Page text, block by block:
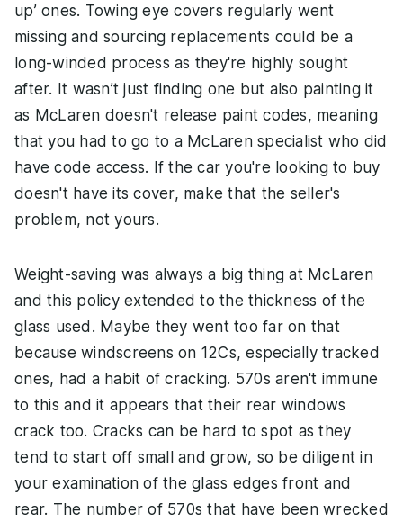
up’ ones. Towing eye covers regularly went
missing and sourcing replacements could be a
long-winded process as they're highly sought
after. It wasn’t just finding one but also painting it
as McLaren doesn't release paint codes, meaning
that you had to go to a McLaren specialist who did
have code access. If the car you're looking to buy
doesn't have its cover, make that the seller's
problem, not yours.
Weight-saving was always a big thing at McLaren
and this policy extended to the thickness of the
glass used. Maybe they went too far on that
because windscreens on 12Cs, especially tracked
ones, had a habit of cracking. 570s aren't immune
to this and it appears that their rear windows
crack too. Cracks can be hard to spot as they
tend to start off small and grow, so be diligent in
your examination of the glass edges front and
rear. The number of 570s that have been wrecked